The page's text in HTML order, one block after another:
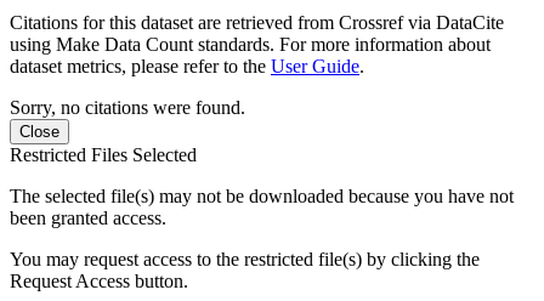
Citations for this dataset are retrieved from Crossref via DataCite
using Make Data Count standards. For more information about
dataset metrics, please refer to the User Guide.
Sorry, no citations were found.
Close
Restricted Files Selected
The selected file(s) may not be downloaded because you have not
been granted access.
You may request access to the restricted file(s) by clicking the
Request Access button.